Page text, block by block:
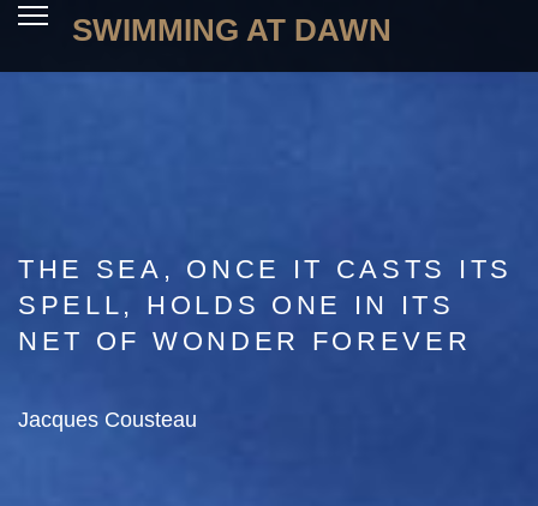
SWIMMING AT DAWN
THE SEA, ONCE IT CASTS ITS
SPELL, HOLDS ONE IN ITS
NET OF WONDER FOREVER
Jacques Cousteau